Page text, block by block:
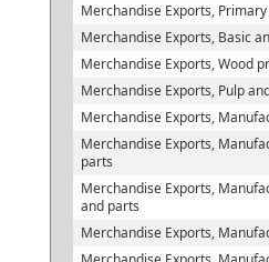
Merchandise Exports,
Merchandise Exports, Basic
Merchandise Exports, Wood
Merchandise Exports, Pulp
Merchandise Exports,
Merchandise Exports,
parts
Merchandise Exports,
and parts
Merchandise Exports,